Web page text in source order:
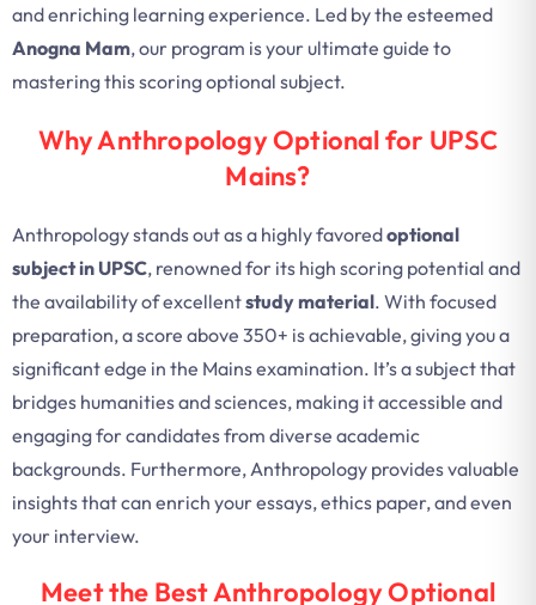
and enriching learning experience. Led by the esteemed
Anogna Mam, our program is your ultimate guide to
mastering this scoring optional subject.
Why Anthropology Optional for UPSC
Mains?
Anthropology stands out as a highly favoredoptional
subject in UPSC, renowned for its high scoring potential and
the availability of excellentstudy material. With focused
preparation, a score above 350+ is achievable, giving you a
significant edge in the Mains examination. It’s a subject that
bridges humanities and sciences, making it accessible and
engaging for candidates from diverse academic
backgrounds. Furthermore, Anthropology provides valuable
insights that can enrich your essays, ethics paper, and even
your interview.
Meet the Best Anthropology Optional